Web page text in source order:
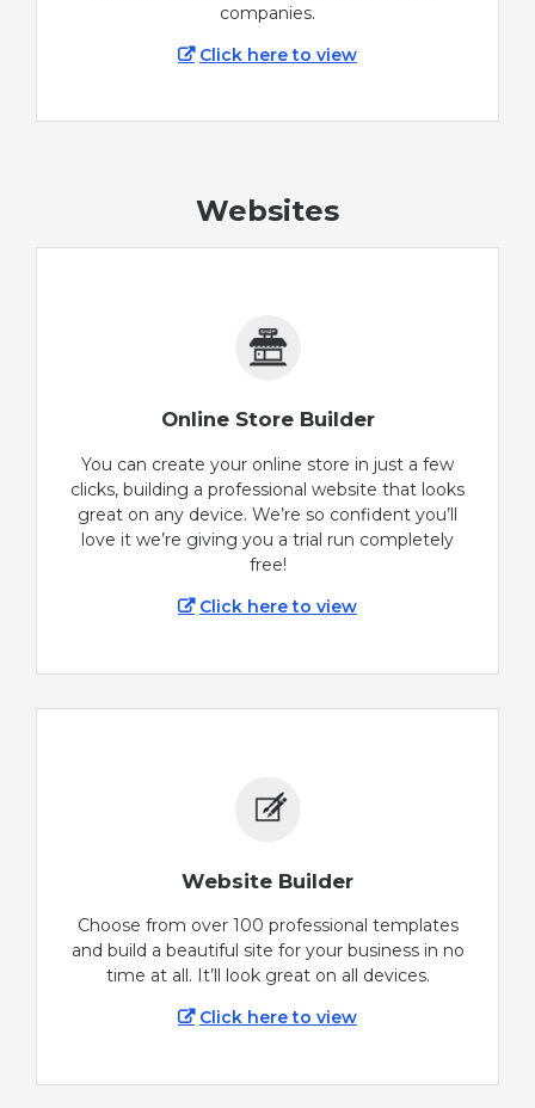
companies.
Click here to view
Websites
Online Store Builder
You can create your online store in just a few
clicks, building a professional website that looks
great on any device. We’re so confident you’ll
love it we’re giving you a trial run completely
free!
Click here to view
Website Builder
Choose from over 100 professional templates
and build a beautiful site for your business in no
time at all. It’ll look great on all devices.
Click here to view